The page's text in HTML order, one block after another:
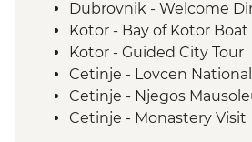
Dubrovnik - Welcome
Kotor - Bay of Kotor Boat
Kotor - Guided City Tour
Cetinje - Lovcen
Cetinje - Njegos
Cetinje - Monastery Visit